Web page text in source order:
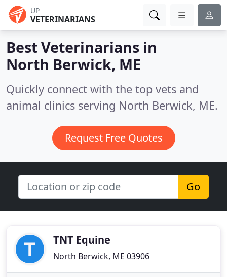
UP
VETERINARIANS
Best Veterinarians in
North Berwick, ME
Quickly connect with the top vets and
animal clinics serving North Berwick, ME.
Request Free Quotes
Go
TNT Equine
North Berwick, ME 03906